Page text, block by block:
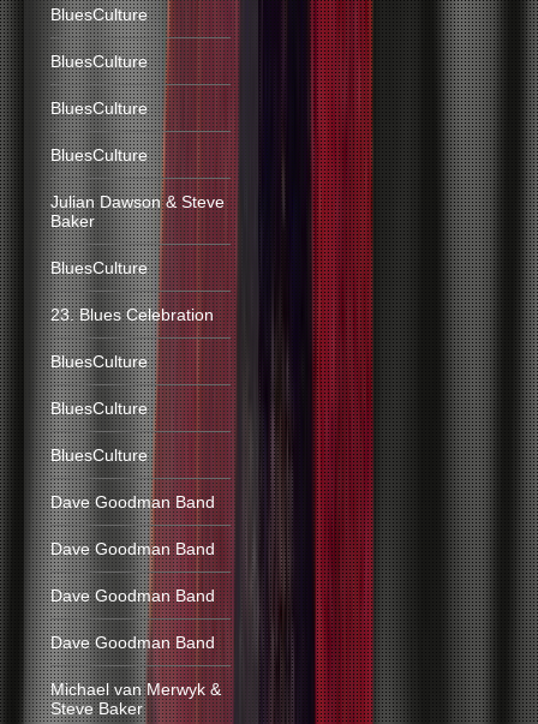
BluesCulture
BluesCulture
BluesCulture
BluesCulture
Julian Dawson & Steve
Baker
BluesCulture
23. Blues Celebration
BluesCulture
BluesCulture
BluesCulture
Dave Goodman Band
Dave Goodman Band
Dave Goodman Band
Dave Goodman Band
Michael van Merwyk &
Steve Baker